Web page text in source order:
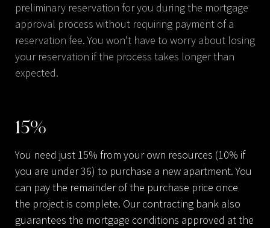
preliminary reservation for you during the mortgage
approval process without requiring payment of a
reservation fee. You won't have to worry about losing
your reservation if the process takes longer than
expected.
15%
You need just 15% from your own resources (10% if
you are under 36) to purchase a new apartment. You
can pay the remainder of the purchase price once
the project is complete. Our contracting bank also
guarantees the mortgage conditions approved at the